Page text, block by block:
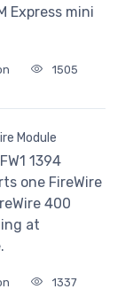
Express mini
1505
Module
1394
one FireWire
400
at
1337